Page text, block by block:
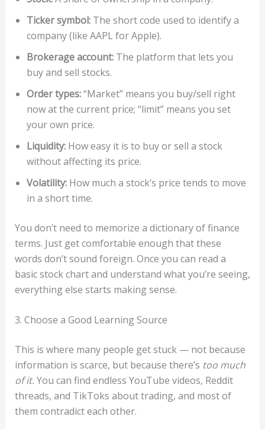
Ticker symbol:The short code used to identify a
company (like AAPL for Apple).
Brokerage account:The platform that lets you
buy and sell stocks.
Order types:“Market” means you buy/sell right
now at the current price; “limit” means you set
your own price.
Liquidity:How easy it is to buy or sell a stock
without affecting its price.
Volatility:How much a stock’s price tends to move
in a short time.
You don’t need to memorize a dictionary of finance
terms. Just get comfortable enough that these
words don’t sound foreign. Once you can read a
basic stock chart and understand what you’re seeing,
everything else starts making sense.
3. Choose a Good Learning Source
This is where many people get stuck — not because
information is scarce, but because there’s too much
of it. You can find endless YouTube videos, Reddit
threads, and TikToks about trading, and most of
them contradict each other.